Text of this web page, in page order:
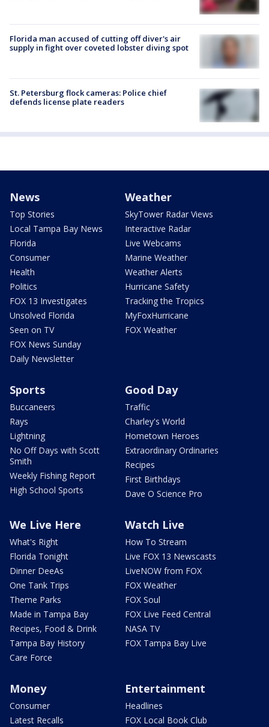
Florida man accused of cutting off diver's air
supply in fight over coveted lobster diving spot
St. Petersburg flock cameras: Police chief
defends license plate readers
News
Top Stories
Local Tampa Bay News
Florida
Consumer
Health
Politics
FOX 13 Investigates
Unsolved Florida
Seen on TV
FOX News Sunday
Daily Newsletter
Weather
SkyTower Radar Views
Interactive Radar
Live Webcams
Marine Weather
Weather Alerts
Hurricane Safety
Tracking the Tropics
MyFoxHurricane
FOX Weather
Sports
Buccaneers
Rays
Lightning
No Off Days with Scott
Smith
Weekly Fishing Report
High School Sports
Good Day
Traffic
Charley's World
Hometown Heroes
Extraordinary Ordinaries
Recipes
First Birthdays
Dave O Science Pro
We Live Here
What's Right
Florida Tonight
Dinner DeeAs
One Tank Trips
Theme Parks
Made in Tampa Bay
Recipes, Food & Drink
Tampa Bay History
Care Force
Watch Live
How To Stream
Live FOX 13 Newscasts
LiveNOW from FOX
FOX Weather
FOX Soul
FOX Live Feed Central
NASA TV
FOX Tampa Bay Live
Money
Consumer
Latest Recalls
Entertainment
Headlines
FOX Local Book Club